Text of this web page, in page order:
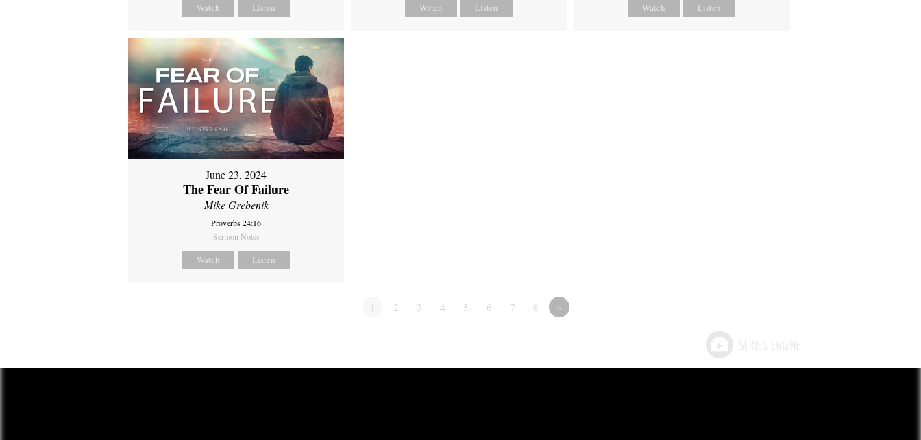
Watch Listen Watch Listen Watch Listen
June 23, 2024
The Fear Of Failure
Mike Grebenik
Proverbs 24:16
Sermon Notes
Watch Listen
1 2 3 4 5 6 7 8 »